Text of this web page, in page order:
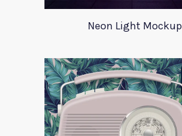
Neon Light Mockup